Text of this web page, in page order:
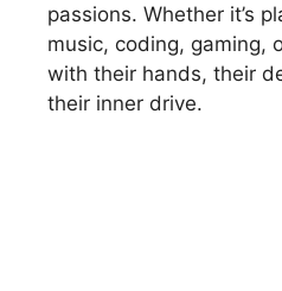
passions. Whether it’s
music, coding, gaming,
with their hands, their
their inner drive.